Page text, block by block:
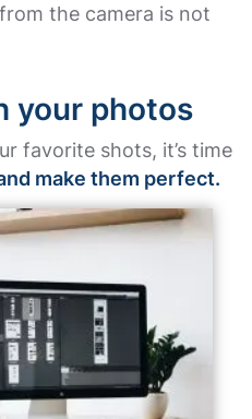
the camera is not
your photos
favorite shots, it’s time
make them perfect.